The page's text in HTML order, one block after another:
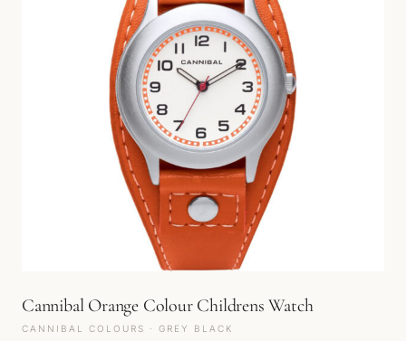
Cannibal Orange Colour Childrens Watch
CANNIBAL COLOURS · GREY BLACK